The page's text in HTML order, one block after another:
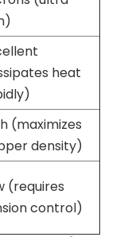
heat
(maximizes
density)
(requires
control)